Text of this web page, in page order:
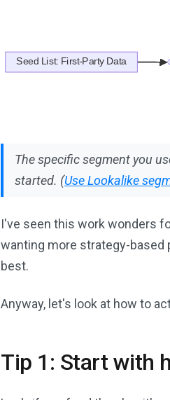
The specific segment you
started. (Use Lookalike
I've seen this work wonders
wanting more strategy-based
best.
Anyway, let's look at how to
Tip 1: Start with